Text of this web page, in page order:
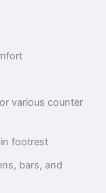
various counter
footrest
bars, and